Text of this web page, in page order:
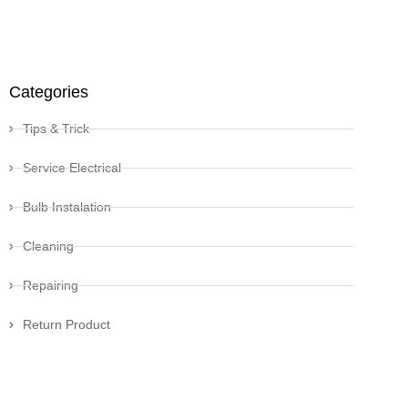
Categories
Tips & Trick
Service Electrical
Bulb Instalation
Cleaning
Repairing
Return Product